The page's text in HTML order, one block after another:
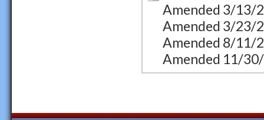
Amended 3/13/
Amended 3/23/
Amended 8/11/
Amended 11/